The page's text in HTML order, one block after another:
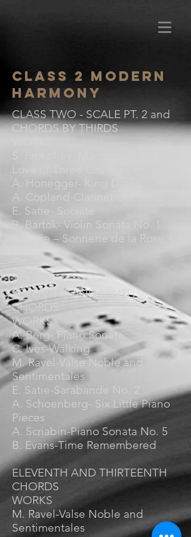
Class 2 Modern
Harmony
CLASS TWO - SCALE PT. 2 and
CHORDS BY THIRDS
Love of Three Oranges
A. Honegger- King David
A. Copland-Clarinet Concerto
E. Satie- Socrate
B. Bartok- Violin Sonata No. 1
E. Satie – Sonnerie de la Rose +
TRIADS
SEVENTHS AND NINTH
CHORDS
WORKS
A. Berg- Piano Sonata
C. Ives-Walking
M. Ravel-Valse Noble and
Sentimentales
E. Satie-Sarabande No. 2
A. Schoenberg- Six Little Piano
Pieces
A. Scriabin-Piano Sonata No. 5
B. Evans-Time Remembered
ELEVENTH AND THIRTEENTH
CHORDS
WORKS
M. Ravel-Valse Noble and
Sentimentales